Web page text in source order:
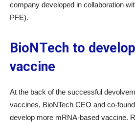
company developed in collaboration
PFE).
BioNTech to
vaccine
At the back of the successful
vaccines, BioNTech CEO and co-
develop more mRNA-based vaccine.